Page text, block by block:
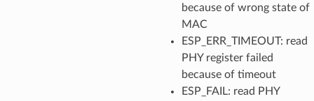
because of wrong state of
MAC
ESP_ERR_TIMEOUT: read
PHY register failed
because of timeout
ESP_FAIL: read PHY